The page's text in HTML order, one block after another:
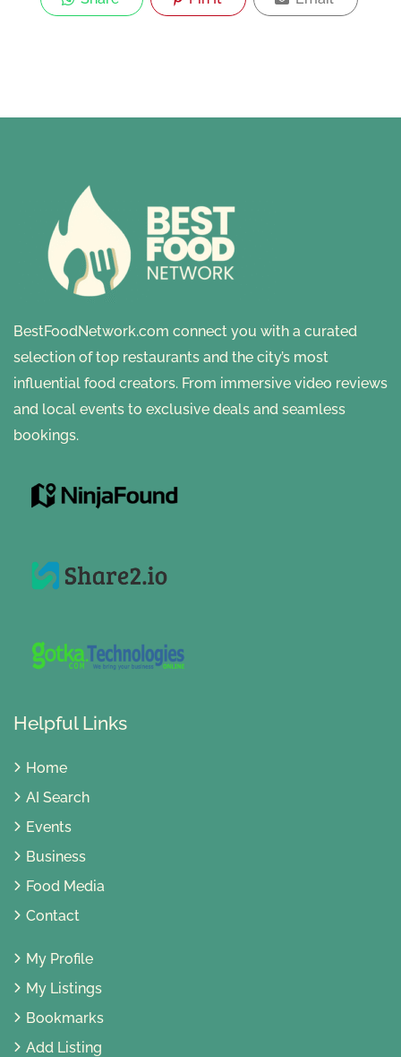
BestFoodNetwork.com connect you with a curated
selection of top restaurants and the city’s most
influential food creators. From immersive video reviews
and local events to exclusive deals and seamless
bookings.
Helpful Links
Home
AI Search
Events
Business
Food Media
Contact
My Profile
My Listings
Bookmarks
Add Listing